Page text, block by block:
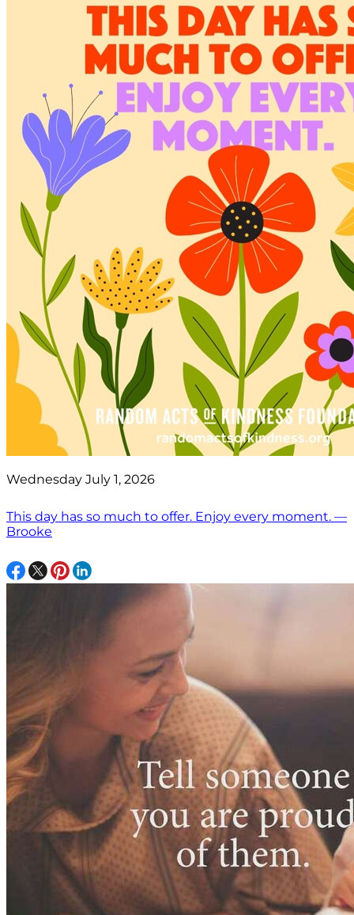
Wednesday July 1, 2026
This day has so much to offer. Enjoy every moment. —
Brooke